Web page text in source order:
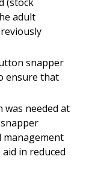
adult
snapper
ensure that
was needed at
management
in reduced